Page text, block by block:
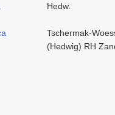
Hedw.
Tschermak-
(Hedwig) RH